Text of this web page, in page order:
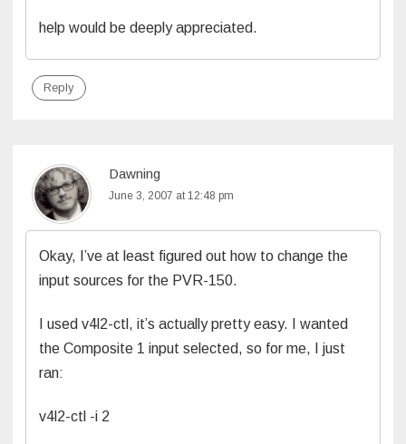
help would be deeply appreciated.
Reply
Dawning
June 3, 2007 at 12:48 pm
Okay, I’ve at least figured out how to change the
input sources for the PVR-150.
I used v4l2-ctl, it’s actually pretty easy. I wanted
the Composite 1 input selected, so for me, I just
ran:
v4l2-ctl -i 2